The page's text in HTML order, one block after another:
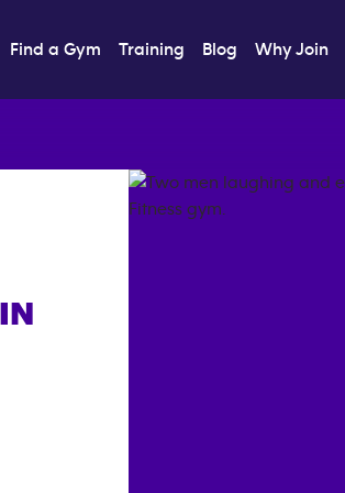
Find a Gym Training Blog Why Join